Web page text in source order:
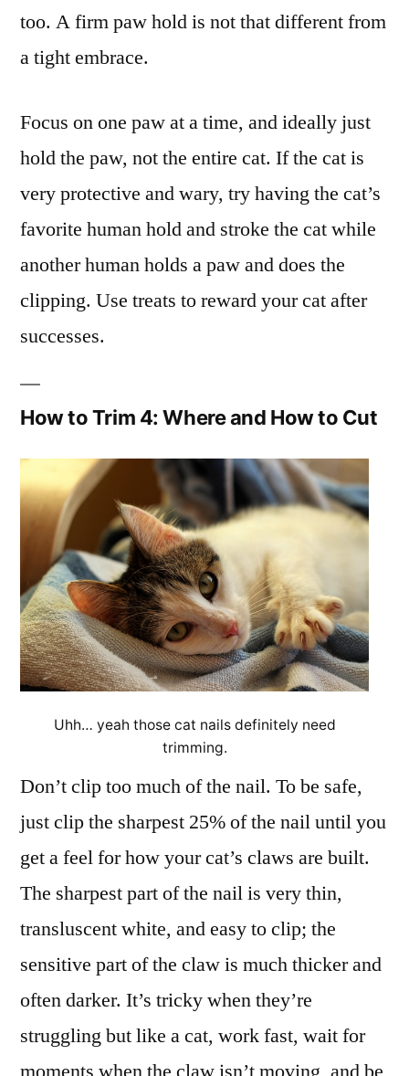
too. A firm paw hold is not that different from
a tight embrace.
Focus on one paw at a time, and ideally just
hold the paw, not the entire cat. If the cat is
very protective and wary, try having the cat’s
favorite human hold and stroke the cat while
another human holds a paw and does the
clipping. Use treats to reward your cat after
successes.
How to Trim 4: Where and How to Cut
Uhh… yeah those cat nails definitely need
trimming.
Don’t clip too much of the nail. To be safe,
just clip the sharpest 25% of the nail until you
get a feel for how your cat’s claws are built.
The sharpest part of the nail is very thin,
transluscent white, and easy to clip; the
sensitive part of the claw is much thicker and
often darker. It’s tricky when they’re
struggling but like a cat, work fast, wait for